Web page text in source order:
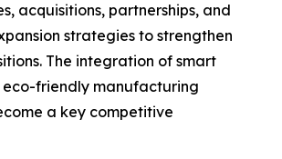
acquisitions, partnerships, and
strategies to strengthen
The integration of smart
friendly manufacturing
a key competitive